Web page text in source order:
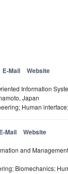
E-Mail Website
Information
Japan
Human
E-Mail Website
and
Biomechanics;